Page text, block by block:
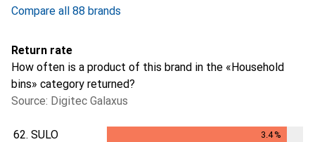
Compare all 88 brands
Return rate
How often is a product of this brand in the «Household
bins» category returned?
Source: Digitec Galaxus
62. SULO 3.4%